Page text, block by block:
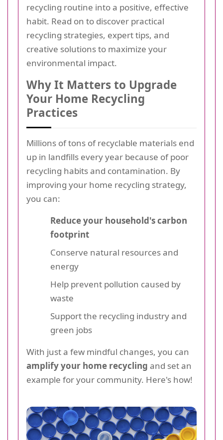
recycling routine into a positive, effective
habit. Read on to discover practical
recycling strategies, expert tips, and
creative solutions to maximize your
environmental impact.
Why It Matters to Upgrade
Your Home Recycling
Practices
Millions of tons of recyclable materials end
up in landfills every year because of poor
recycling habits and contamination. By
improving your home recycling strategy,
you can:
Reduce your household's carbon
footprint
Conserve natural resources and
energy
Help prevent pollution caused by
waste
Support the recycling industry and
green jobs
With just a few mindful changes, you can
amplify your home recycling and set an
example for your community. Here's how!